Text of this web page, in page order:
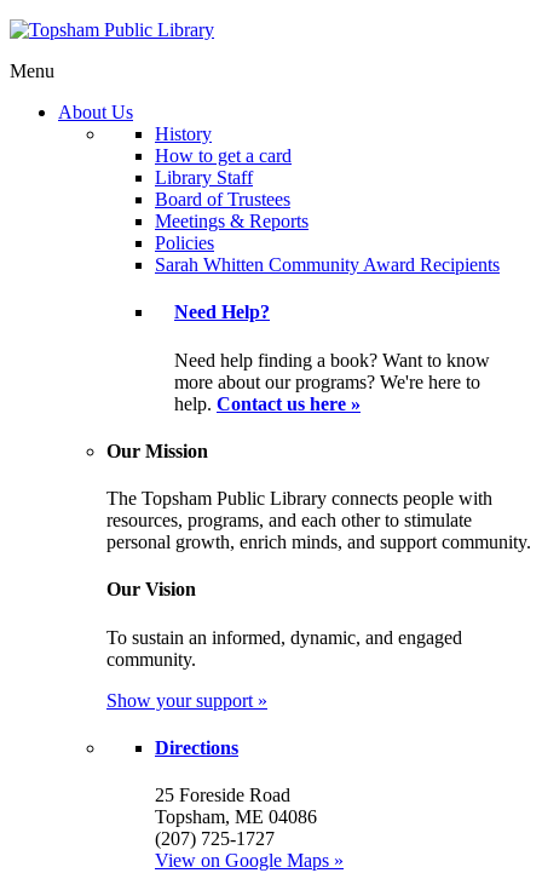
Menu
About Us
History
How to get a card
Library Staff
Board of Trustees
Meetings & Reports
Policies
Sarah Whitten Community Award Recipients
Need Help?
Need help finding a book? Want to know
more about our programs? We're here to
help. Contact us here »
Our Mission
The Topsham Public Library connects people with
resources, programs, and each other to stimulate
personal growth, enrich minds, and support community.
Our Vision
To sustain an informed, dynamic, and engaged
community.
Show your support »
Directions
25 Foreside Road
Topsham, ME 04086
(207) 725-1727
View on Google Maps »